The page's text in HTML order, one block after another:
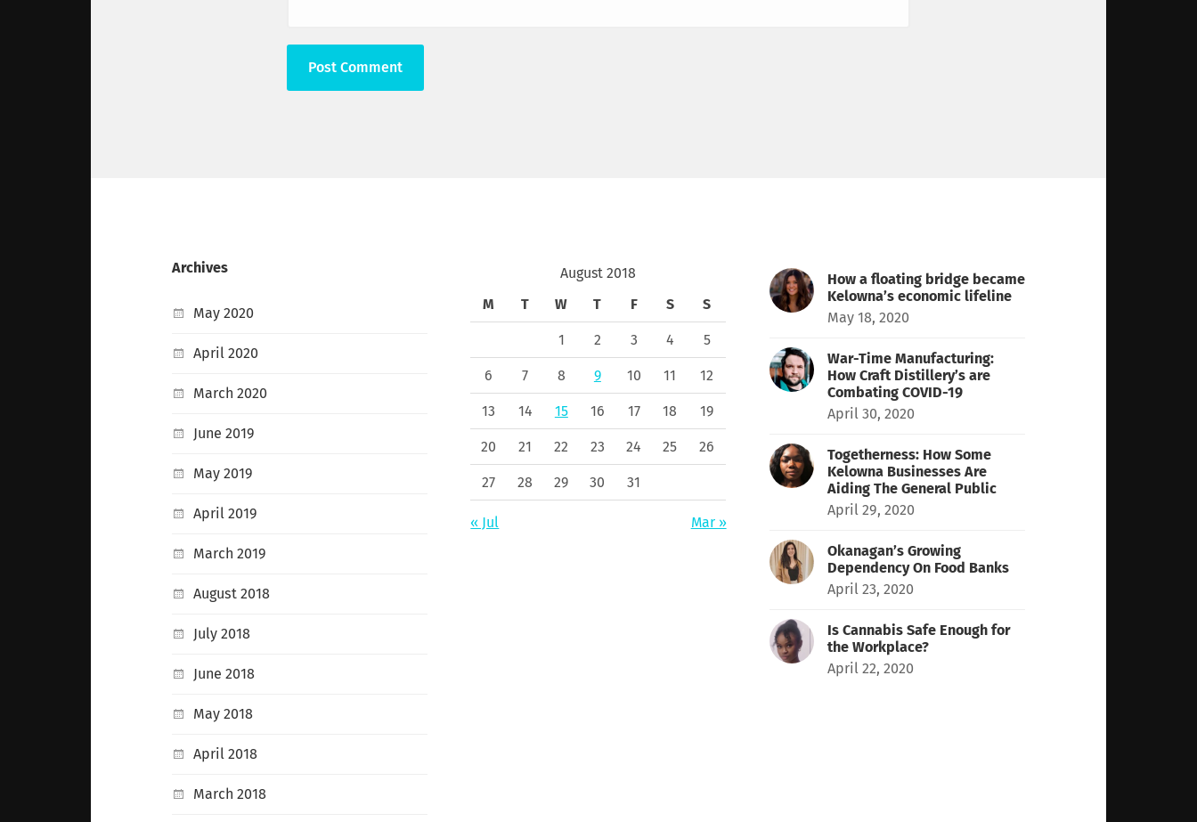
Archives
May 2020
April 2020
March 2020
June 2019
May 2019
April 2019
March 2019
August 2018
July 2018
June 2018
May 2018
April 2018
March 2018
August 2018
M
T W T F S S
1 2 3 4 5
6 7 8 9 10 11 12
13 14 15 16 17 18 19
20 21 22 23 24 25 26
27 28 29 30 31
« Jul Mar »
How a floating bridge became
Kelowna’s economic lifeline
May 18, 2020
War-Time Manufacturing:
How Craft Distillery’s are
Combating COVID-19
April 30, 2020
Togetherness: How Some
Kelowna Businesses Are
Aiding The General Public
April 29, 2020
Okanagan’s Growing
Dependency On Food Banks
April 23, 2020
Is Cannabis Safe Enough for
the Workplace?
April 22, 2020